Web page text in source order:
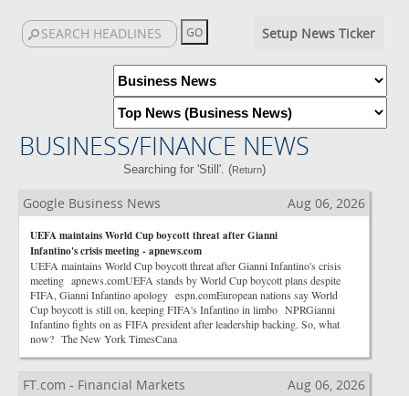
Setup News Ticker
BUSINESS/FINANCE NEWS
Searching for 'Still'. (Return)
Google Business News Aug 06, 2026
UEFA maintains World Cup boycott threat after Gianni
Infantino's crisis meeting - apnews.com
UEFA maintains World Cup boycott threat after Gianni Infantino's crisis
meeting apnews.comUEFA stands by World Cup boycott plans despite
FIFA, Gianni Infantino apology espn.comEuropean nations say World
Cup boycott is still on, keeping FIFA's Infantino in limbo NPRGianni
Infantino fights on as FIFA president after leadership backing. So, what
now? The New York TimesCana
FT.com - Financial Markets Aug 06, 2026